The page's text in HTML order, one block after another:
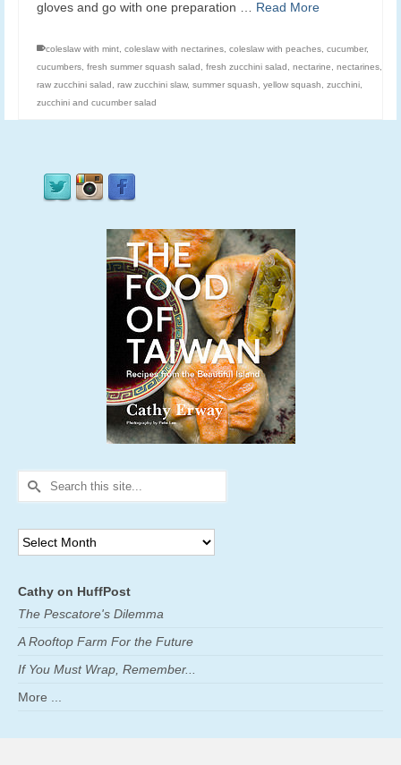
gloves and go with one preparation … Read More
coleslaw with mint, coleslaw with nectarines, coleslaw with peaches, cucumber,
cucumbers, fresh summer squash salad, fresh zucchini salad, nectarine, nectarines,
raw zucchini salad, raw zucchini slaw, summer squash, yellow squash, zucchini,
zucchini and cucumber salad
Search
for:
Archives
Cathy on HuffPost
The Pescatore's Dilemma
A Rooftop Farm For the Future
If You Must Wrap, Remember...
More ...